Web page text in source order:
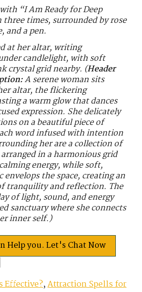
“I Am Ready for Deep
times, surrounded by rose
and a pen.
at her altar, writing
candlelight, with soft
crystal grid nearby. (Header
A serene woman sits
altar, the flickering
a warm glow that dances
expression. She delicately
on a beautiful piece of
word infused with intention
her are a collection of
in a harmonious grid
energy, while soft,
envelops the space, creating an
tranquility and reflection. The
of light, sound, and energy
sanctuary where she connects
inner self.)
Help you. Let's Chat Now
Effective?,Attraction Spells for